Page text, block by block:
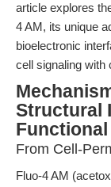
article explores
4 AM, its unique
bioelectronic
cell signaling with
Structural
From Cell-
Fluo-4 AM